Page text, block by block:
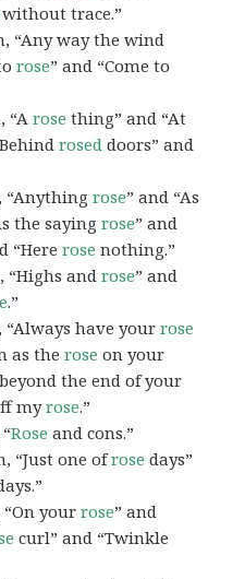
without trace.”
“Any way the wind
rose” and “Come to
“Arose thing” and “At
rosed doors” and
“Anythingrose” and “As
the sayingrose” and
“Hererose nothing.”
“Highs androse” and
.”
“Always have yourrose
as therose on your
beyond the end of your
myrose.”
Rose and cons.”
“Just one ofrose days”
“On yourrose” and
curl” and “Twinkle